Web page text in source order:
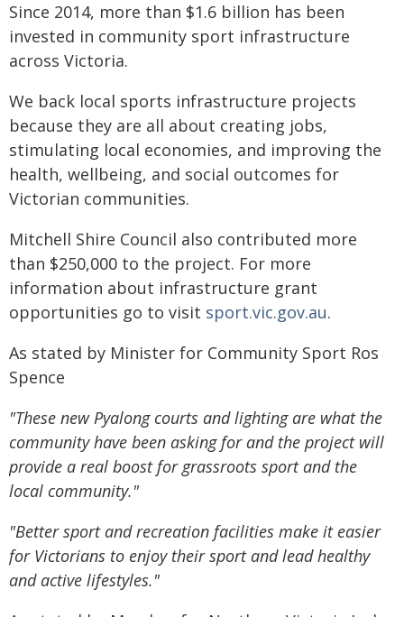
Since 2014, more than $1.6 billion has been
invested in community sport infrastructure
across Victoria.
We back local sports infrastructure projects
because they are all about creating jobs,
stimulating local economies, and improving the
health, wellbeing, and social outcomes for
Victorian communities.
Mitchell Shire Council also contributed more
than $250,000 to the project. For more
information about infrastructure grant
opportunities go to visit sport.vic.gov.au.
As stated by Minister for Community Sport Ros
Spence
"These new Pyalong courts and lighting are what the
community have been asking for and the project will
provide a real boost for grassroots sport and the
local community."
"Better sport and recreation facilities make it easier
for Victorians to enjoy their sport and lead healthy
and active lifestyles."